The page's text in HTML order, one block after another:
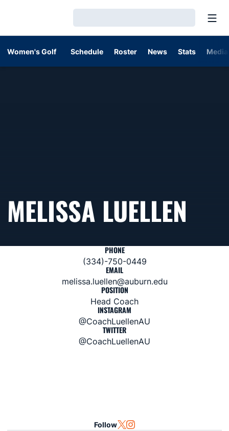
Women's Golf Schedule Roster News Stats
MELISSA LUELLEN
PHONE
(334)-750-0449
EMAIL
melissa.luellen@auburn.edu
POSITION
Head Coach
INSTAGRAM
@CoachLuellenAU
TWITTER
@CoachLuellenAU
Follow TWITTER
OPENS IN A NEW WINDOW
INSTAGRAM
OPENS IN A NEW WINDOW